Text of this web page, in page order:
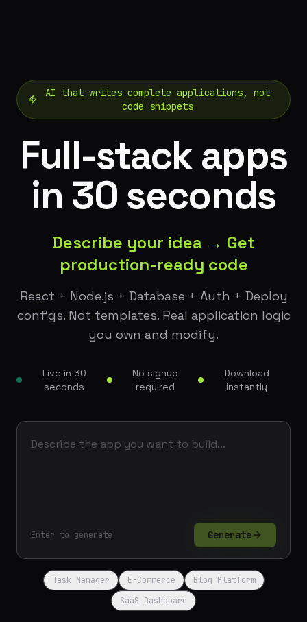
AI that writes complete applications, not
code snippets
Full-stack apps
in 30 seconds
Describe your idea → Get
production-ready code
React + Node.js + Database + Auth + Deploy
configs. Not templates. Real application logic
you own and modify.
Live in 30
seconds
No signup
required
Download
instantly
Enter to generate Generate
Task Manager E-Commerce
Blog Platform
SaaS Dashboard